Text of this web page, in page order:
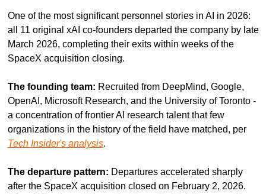
One of the most significant personnel stories in AI in 2026:
all 11 original xAI co-founders departed the company by late
March 2026, completing their exits within weeks of the
SpaceX acquisition closing.
The founding team: Recruited from DeepMind, Google,
OpenAI, Microsoft Research, and the University of Toronto -
a concentration of frontier AI research talent that few
organizations in the history of the field have matched, per
Tech Insider's analysis.
The departure pattern: Departures accelerated sharply
after the SpaceX acquisition closed on February 2, 2026.